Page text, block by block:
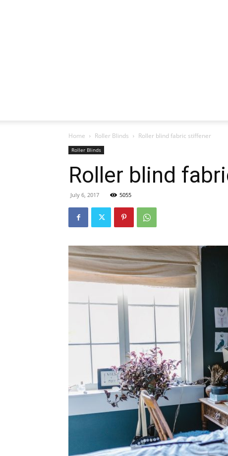
Home Roller Blinds Roller blind fabric stiffener
Roller Blinds
Roller blind
July 6, 2017 5055